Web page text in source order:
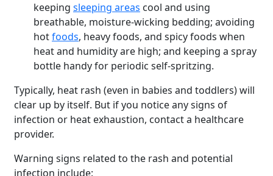
keeping sleeping areas cool and using
breathable, moisture-wicking bedding; avoiding
hotfoods, heavy foods, and spicy foods when
heat and humidity are high; and keeping a spray
bottle handy for periodic self-spritzing.
Typically, heat rash (even in babies and toddlers) will
clear up by itself. But if you notice any signs of
infection or heat exhaustion, contact a healthcare
provider.
Warning signs related to the rash and potential
infection include: